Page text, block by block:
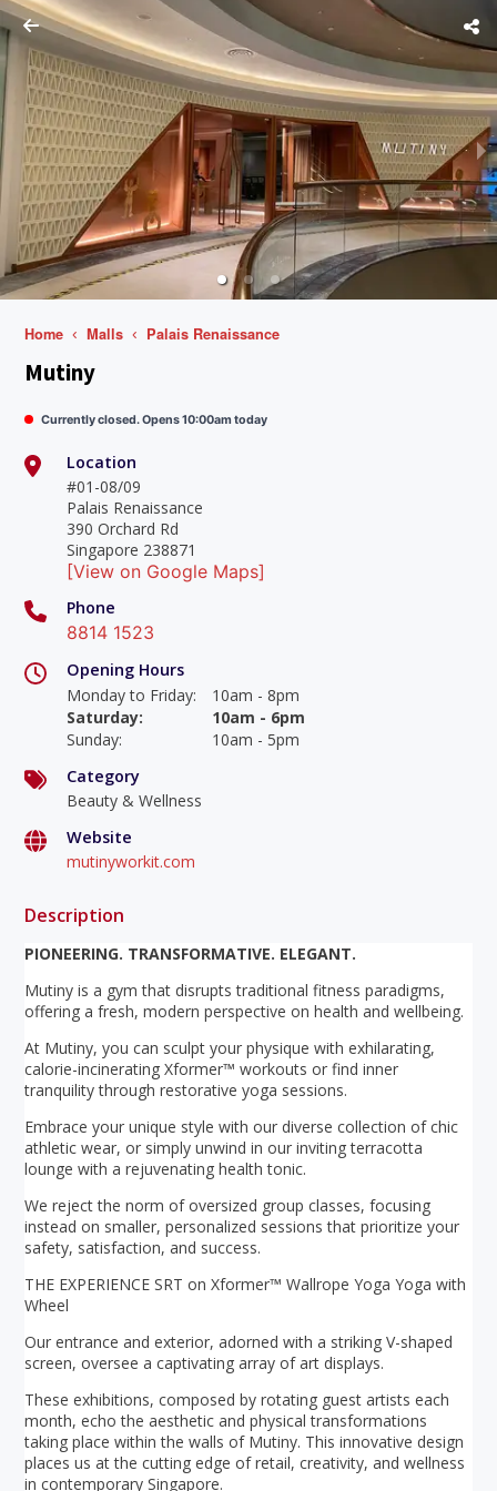
Home Malls Palais Renaissance
Mutiny
Currently closed. Opens 10:00am today
Location
#01-08/09
Palais Renaissance
390 Orchard Rd
Singapore 238871
[View on Google Maps]
Phone
8814 1523
Opening Hours
Monday to Friday:
10am - 8pm
Saturday:
10am - 6pm
Sunday:
10am - 5pm
Category
Beauty & Wellness
Website
mutinyworkit.com
Description
PIONEERING. TRANSFORMATIVE. ELEGANT.
Mutiny is a gym that disrupts traditional fitness paradigms,
offering a fresh, modern perspective on health and wellbeing.
At Mutiny, you can sculpt your physique with exhilarating,
calorie-incinerating Xformer™ workouts or find inner
tranquility through restorative yoga sessions.
Embrace your unique style with our diverse collection of chic
athletic wear, or simply unwind in our inviting terracotta
lounge with a rejuvenating health tonic.
We reject the norm of oversized group classes, focusing
instead on smaller, personalized sessions that prioritize your
safety, satisfaction, and success.
THE EXPERIENCE SRT on Xformer™ Wallrope Yoga Yoga with
Wheel
Our entrance and exterior, adorned with a striking V-shaped
screen, oversee a captivating array of art displays.
These exhibitions, composed by rotating guest artists each
month, echo the aesthetic and physical transformations
taking place within the walls of Mutiny. This innovative design
places us at the cutting edge of retail, creativity, and wellness
in contemporary Singapore.